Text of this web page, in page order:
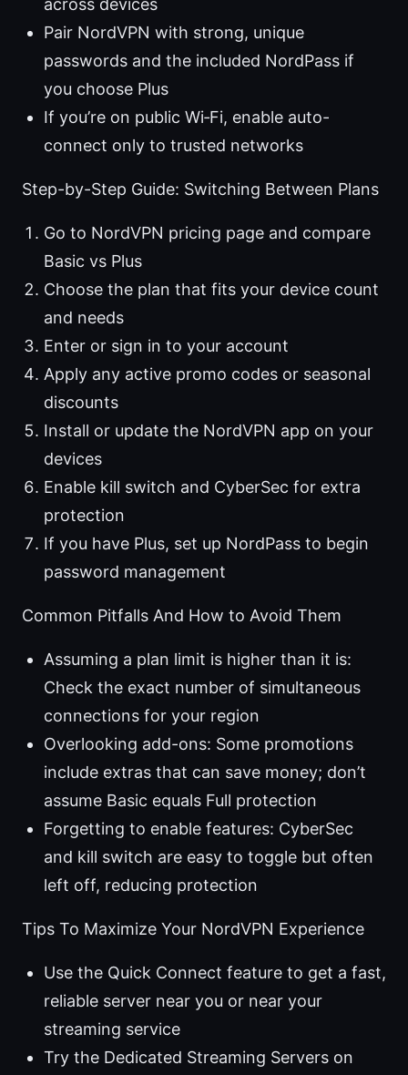
across devices
Pair NordVPN with strong, unique
passwords and the included NordPass if
you choose Plus
If you’re on public Wi‑Fi, enable auto-
connect only to trusted networks
Step-by-Step Guide: Switching Between Plans
Go to NordVPN pricing page and compare
Basic vs Plus
Choose the plan that fits your device count
and needs
Enter or sign in to your account
Apply any active promo codes or seasonal
discounts
Install or update the NordVPN app on your
devices
Enable kill switch and CyberSec for extra
protection
If you have Plus, set up NordPass to begin
password management
Common Pitfalls And How to Avoid Them
Assuming a plan limit is higher than it is:
Check the exact number of simultaneous
connections for your region
Overlooking add-ons: Some promotions
include extras that can save money; don’t
assume Basic equals Full protection
Forgetting to enable features: CyberSec
and kill switch are easy to toggle but often
left off, reducing protection
Tips To Maximize Your NordVPN Experience
Use the Quick Connect feature to get a fast,
reliable server near you or near your
streaming service
Try the Dedicated Streaming Servers on